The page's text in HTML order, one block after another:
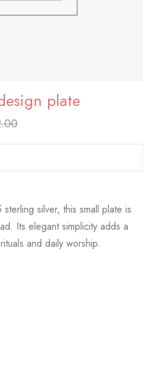
plate
silver, this small plate is
Its elegant simplicity adds a
and daily worship.